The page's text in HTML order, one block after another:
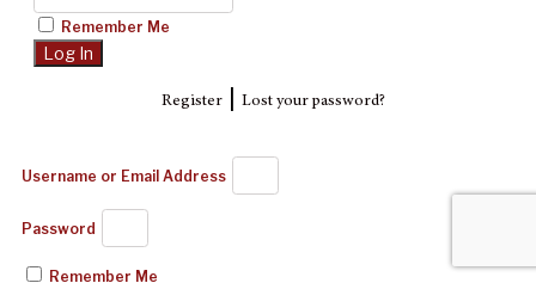
Remember Me
Register| Lost your password?
Username or Email Address
Password
Remember Me